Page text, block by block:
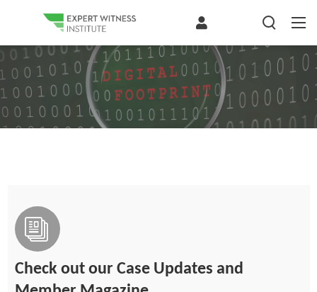
Check out our Case Updates and